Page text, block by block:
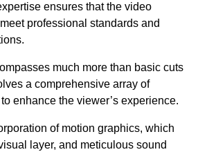
ensures that the video
professional standards and
much more than basic cuts
a comprehensive array of
enhance the viewer’s experience.
of motion graphics, which
layer, and meticulous sound